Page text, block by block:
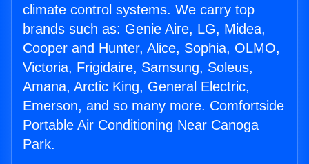
climate control systems. We carry top
brands such as: Genie Aire, LG, Midea,
Cooper and Hunter, Alice, Sophia, OLMO,
Victoria, Frigidaire, Samsung, Soleus,
Amana, Arctic King, General Electric,
Emerson, and so many more. Comfortside
Portable Air Conditioning Near Canoga
Park.